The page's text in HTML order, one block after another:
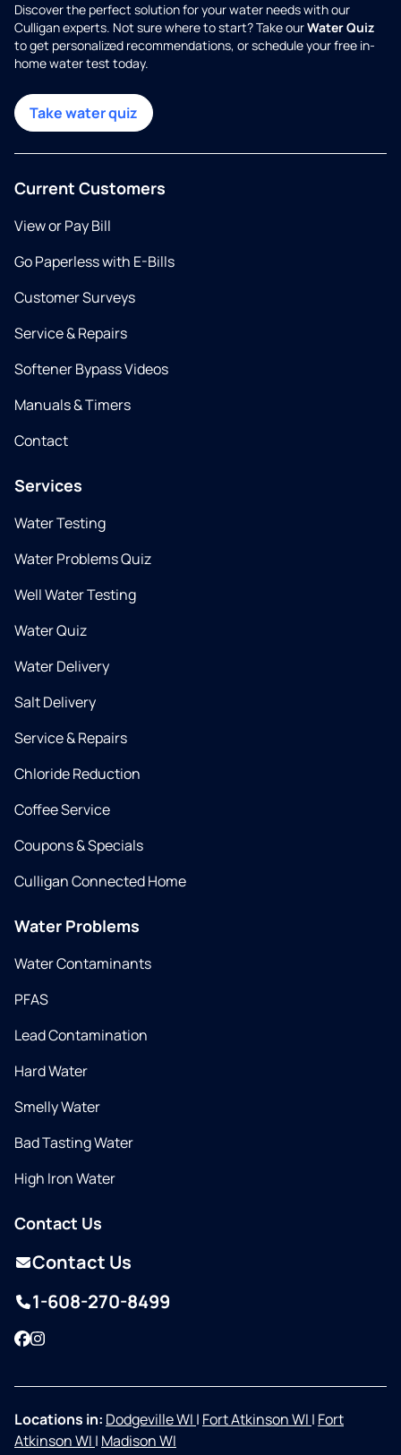
Discover the perfect solution for your water needs with our
Culligan experts. Not sure where to start? Take ourWater Quiz
to get personalized recommendations, or schedule your free in-
home water test today.
Take water quiz
Current Customers
View or Pay Bill
Go Paperless with E-Bills
Customer Surveys
Service & Repairs
Softener Bypass Videos
Manuals & Timers
Contact
Services
Water Testing
Water Problems Quiz
Well Water Testing
Water Quiz
Water Delivery
Salt Delivery
Service & Repairs
Chloride Reduction
Coffee Service
Coupons & Specials
Culligan Connected Home
Water Problems
Water Contaminants
PFAS
Lead Contamination
Hard Water
Smelly Water
Bad Tasting Water
High Iron Water
Contact Us
Contact Us
1-608-270-8499
Facebook
Instagram
Locations in: Dodgeville WI | Fort Atkinson WI | Fort
Atkinson WI | Madison WI